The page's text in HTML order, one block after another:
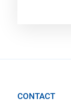
CONTACT